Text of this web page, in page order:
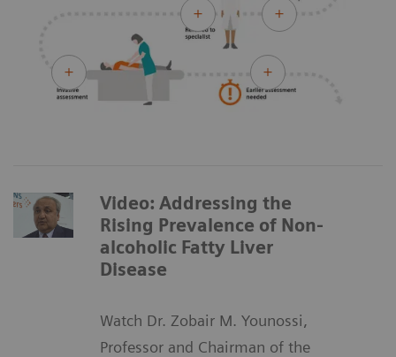
Video: Addressing the
Rising Prevalence of Non-
alcoholic Fatty Liver
Disease
Watch Dr. Zobair M. Younossi,
Professor and Chairman of the